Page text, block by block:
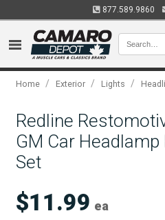
877.589.9860
Home / Exterior / Lights /
Redline
GM Car
Set
$11.99 ea